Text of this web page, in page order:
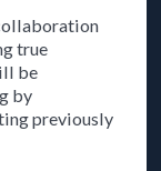
true
be
by
previously